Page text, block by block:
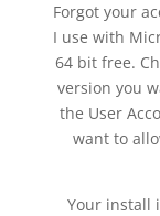
Forgot your
I use with
64 bit free.
version you
the User
want to
Your install